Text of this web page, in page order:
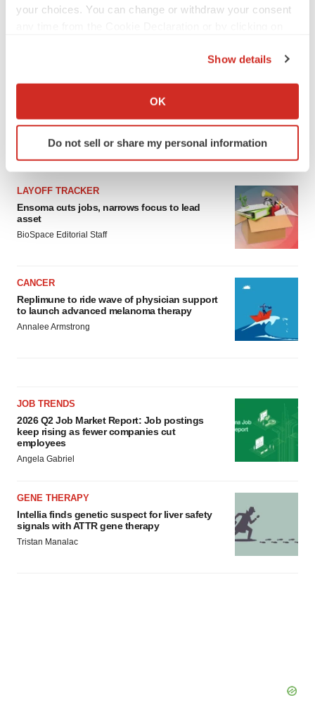
your choices. You can change or withdraw your consent
Collect information about your geographical location
Identify your device by actively scanning it for
specific characteristics (fingerprinting)
details section.
We use cookies to enhance your experience, analyze
site traffic, and serve tailored ads. By clicking "OK", you
agree to our use of cookies. You can later change your
Policy.
Show details
OK
Do not sell or share my personal information
LATEST
LAYOFF TRACKER
Ensoma cuts jobs, narrows focus to lead
asset
BioSpace Editorial Staff
CANCER
Replimune to ride wave of physician support
to launch advanced melanoma therapy
Annalee Armstrong
JOB TRENDS
2026 Q2 Job Market Report: Job postings
keep rising as fewer companies cut
employees
Angela Gabriel
GENE THERAPY
Intellia finds genetic suspect for liver safety
signals with ATTR gene therapy
Tristan Manalac